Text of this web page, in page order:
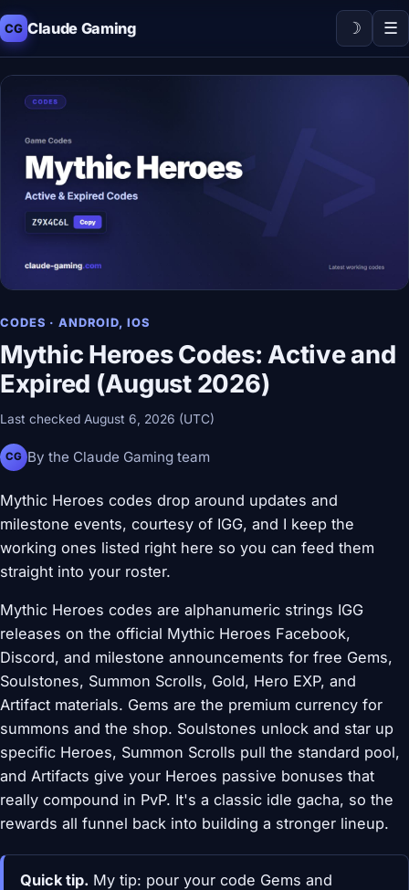
CG Claude Gaming ☽ ☰
CODES · ANDROID, IOS
Mythic Heroes Codes: Active and
Expired (August 2026)
Last checked August 6, 2026 (UTC)
CG By the Claude Gaming team
Mythic Heroes codes drop around updates and
milestone events, courtesy of IGG, and I keep the
working ones listed right here so you can feed them
straight into your roster.
Mythic Heroes codes are alphanumeric strings IGG
releases on the official Mythic Heroes Facebook,
Discord, and milestone announcements for free Gems,
Soulstones, Summon Scrolls, Gold, Hero EXP, and
Artifact materials. Gems are the premium currency for
summons and the shop. Soulstones unlock and star up
specific Heroes, Summon Scrolls pull the standard pool,
and Artifacts give your Heroes passive bonuses that
really compound in PvP. It's a classic idle gacha, so the
rewards all funnel back into building a stronger lineup.
Quick tip. My tip: pour your code Gems and